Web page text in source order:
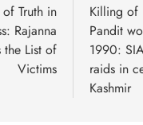
Truth in
Rajanna
the List of
Victims
Killing of
Pandit
1990:
raids in
Kashmir